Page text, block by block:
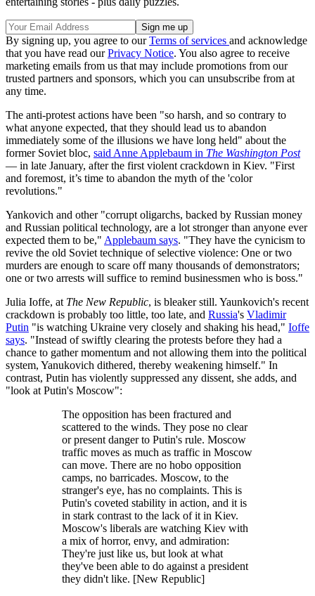
By signing up, you agree to ourTerms of services and acknowledge
that you have read ourPrivacy Notice. You also agree to receive
marketing emails from us that may include promotions from our
trusted partners and sponsors, which you can unsubscribe from at
any time.
The anti-protest actions have been "so harsh, and so contrary to
what anyone expected, that they should lead us to abandon
immediately some of the illusions we have long held" about the
former Soviet bloc, said Anne Applebaum in The Washington Post
— in late January, after the first violent crackdown in Kiev. "First
and foremost, it’s time to abandon the myth of the 'color
revolutions."
Yankovich and other "corrupt oligarchs, backed by Russian money
and Russian political technology, are a lot stronger than anyone ever
expected them to be," Applebaum says. "They have the cynicism to
revive the old Soviet technique of selective violence: One or two
murders are enough to scare off many thousands of demonstrators;
one or two arrests will suffice to remind businessmen who is boss."
Julia Ioffe, at The New Republic, is bleaker still. Yaunkovich's recent
crackdown is probably too little, too late, and Russia's Vladimir
Putin "is watching Ukraine very closely and shaking his head," Ioffe
says. "Instead of swiftly clearing the protests before they had a
chance to gather momentum and not allowing them into the political
system, Yanukovich dithered, thereby weakening himself." In
contrast, Putin has violently suppressed any dissent, she adds, and
"look at Putin's Moscow":
The opposition has been fractured and
scattered to the winds. They pose no clear
or present danger to Putin's rule. Moscow
traffic moves as much as traffic in Moscow
can move. There are no hobo opposition
camps, no barricades. Moscow, to the
stranger's eye, has no complaints. This is
Putin's coveted stability in action, and it is
in stark contrast to the lack of it in Kiev.
Moscow's liberals are watching Kiev with
a mix of horror, envy, and admiration:
They're just like us, but look at what
they've been able to do against a president
they didn't like. [New Republic]